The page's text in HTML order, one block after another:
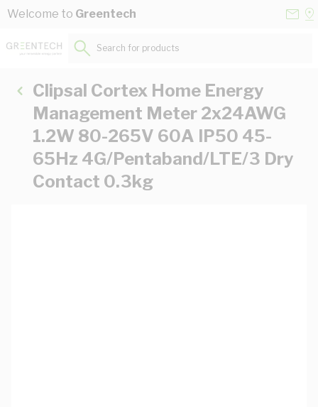
Skip to Content
Welcome to Greentech
Search for products...
Clipsal Cortex Home Energy
Management Meter 2x24AWG
1.2W 80-265V 60A IP50 45-
65Hz 4G/Pentaband/LTE/3 Dry
Contact 0.3kg